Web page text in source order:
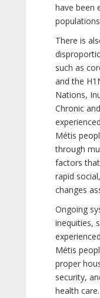
have been
There is
such as
and the
Nations,
Chronic
Métis
through
factors
rapid
changes
Ongoing
inequities,
Métis
proper
security,
health